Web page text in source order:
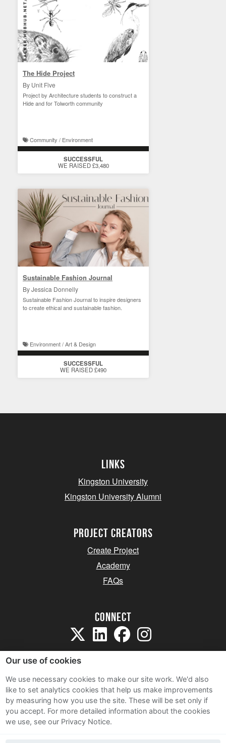
The Hide Project
By Unit Five
Project by Architecture students to construct a
Hide and for Tolworth community
Community / Environment
SUCCESSFUL
WE RAISED £3,480
Sustainable Fashion Journal
By Jessica Donnelly
Sustainable Fashion Journal to inspire designers
to create ethical and sustainable fashion.
Environment / Art & Design
SUCCESSFUL
WE RAISED £490
Links
Kingston University
Kingston University Alumni
project creators
Create Project
Academy
FAQs
Connect
Sitemap
Terms and Conditions
Privacy Notice
Our use of cookies
We use necessary cookies to make our site work. We'd also
like to set analytics cookies that help us make improvements
by measuring how you use the site. These will be set only if
you accept. For more detailed information about the cookies
we use, see our Privacy Notice.